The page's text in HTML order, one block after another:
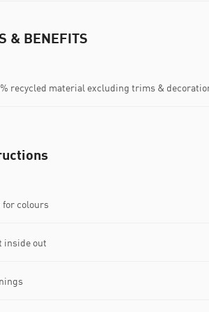
& BENEFITS
recycled material excluding trims &
for colours
inside out